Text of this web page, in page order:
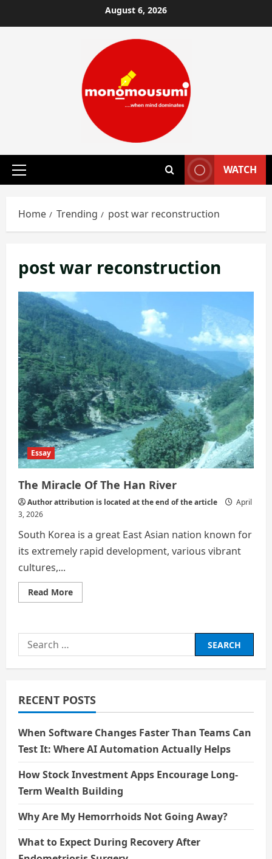
to
August 6, 2026
Primary
WATCH
Home Trending post war reconstruction
post war reconstruction
Essay
The Miracle Of The Han River
Author attribution is located at the end of the article
April
3, 2026
South Korea is a great East Asian nation known for
its extremely rapid development, various vibrant
cultures,...
Read MoreRead
more
Of
River
Search
for:
RECENT POSTS
When Software Changes Faster Than Teams Can
Test It: Where AI Automation Actually Helps
How Stock Investment Apps Encourage Long-
Term Wealth Building
Why Are My Hemorrhoids Not Going Away?
What to Expect During Recovery After